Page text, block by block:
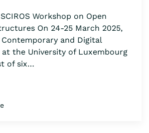
Workshop on Open
On 24-25 March 2025,
and Digital
at the University of Luxembourg
of six…